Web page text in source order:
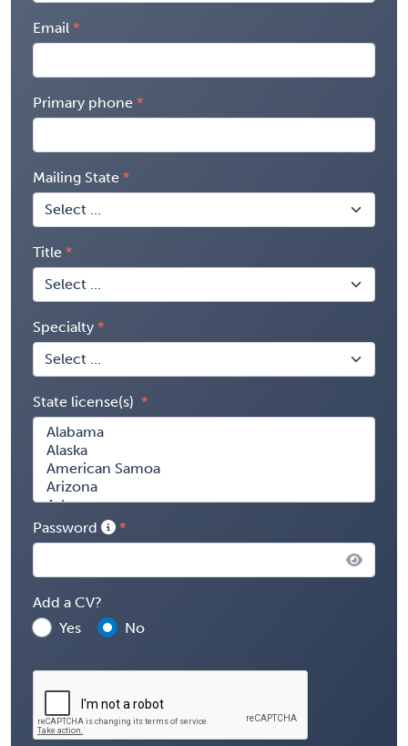
Email
Primary phone
Mailing State
Title
Specialty
State license(s)
Password
Add a CV?
Yes
No